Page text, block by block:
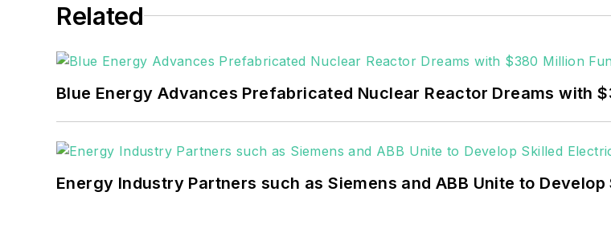
Related
Blue Energy Advances Prefabricated Nuclear Reactor Dreams with
Energy Industry Partners such as Siemens and ABB Unite to